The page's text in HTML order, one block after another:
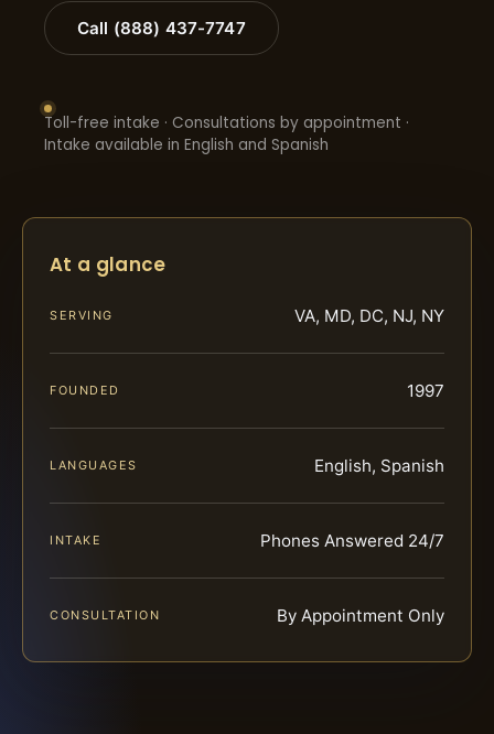
Call (888) 437-7747
Toll-free intake · Consultations by appointment ·
Intake available in English and Spanish
At a glance
SERVING VA, MD, DC, NJ, NY
FOUNDED 1997
LANGUAGES English, Spanish
INTAKE Phones Answered 24/7
CONSULTATION By Appointment Only